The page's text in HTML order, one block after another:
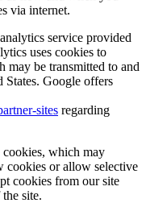
via internet.
service provided
uses cookies to
be transmitted to and
States. Google offers
sites regarding
cookies, which may
cookies or allow selective
cookies from our site
site.